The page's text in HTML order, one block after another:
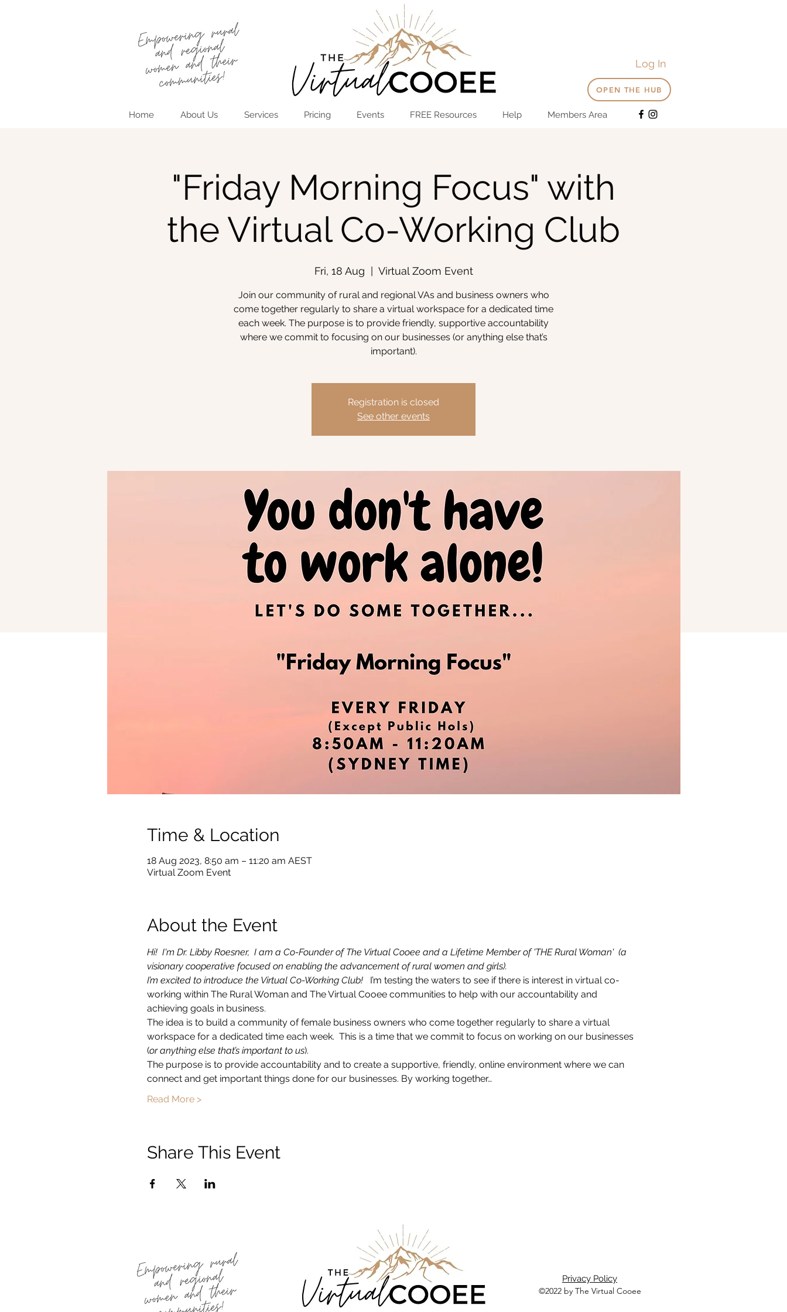
Log In
OPEN THE HUB
Log In
OPEN THE HUB
Home About Us Services Pricing Events FREE Resources Help Members Area
"Friday Morning Focus" with
the Virtual Co-Working Club
Fri, 18 Aug Virtual Zoom Event
Join our community of rural and regional VAs and business owners who
come together regularly to share a virtual workspace for a dedicated time
each week. The purpose is to provide friendly, supportive accountability
where we commit to focusing on our businesses (or anything else that’s
important).
Registration is closed
See other events
Time & Location
18 Aug 2023, 8:50 am – 11:20 am AEST
Virtual Zoom Event
About the Event
Hi!  I'm Dr. Libby Roesner,  I am a Co-Founder of The Virtual Cooee and a Lifetime Member of 'THE Rural Woman'  (a
visionary cooperative focused on enabling the advancement of rural women and girls).
I’m excited to introduce the Virtual Co-Working Club!
I’m testing the waters to see if there is interest in virtual co-
working within The Rural Woman and The Virtual Cooee communities to help with our accountability and
achieving goals in business.
The idea is to build a community of female business owners who come together regularly to share a virtual
workspace for a dedicated time each week.  This is a time that we commit to focus on working on our businesses
(or anything else that’s important to us).
The purpose is to provide accountability and to create a supportive, friendly, online environment where we can
connect and get important things done for our businesses. By working together…
Read More >
Share This Event
Privacy Policy
©2022 by The Virtual Cooee